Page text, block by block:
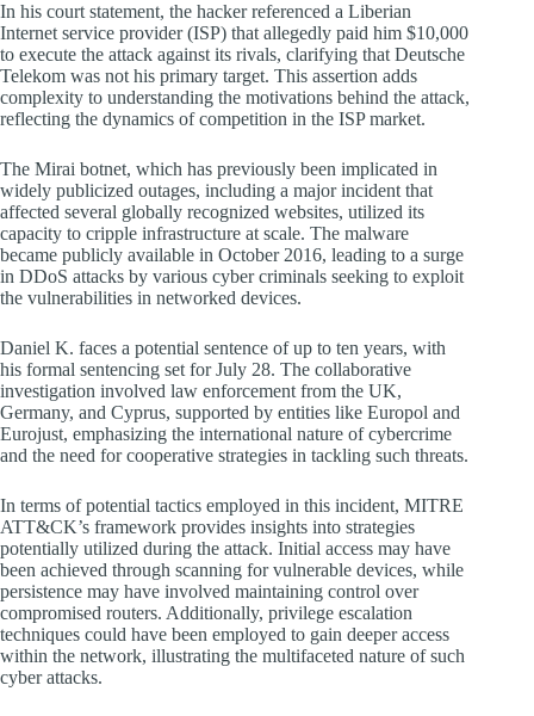
In his court statement, the hacker referenced a Liberian
Internet service provider (ISP) that allegedly paid him $10,000
to execute the attack against its rivals, clarifying that Deutsche
Telekom was not his primary target. This assertion adds
complexity to understanding the motivations behind the attack,
reflecting the dynamics of competition in the ISP market.
The Mirai botnet, which has previously been implicated in
widely publicized outages, including a major incident that
affected several globally recognized websites, utilized its
capacity to cripple infrastructure at scale. The malware
became publicly available in October 2016, leading to a surge
in DDoS attacks by various cyber criminals seeking to exploit
the vulnerabilities in networked devices.
Daniel K. faces a potential sentence of up to ten years, with
his formal sentencing set for July 28. The collaborative
investigation involved law enforcement from the UK,
Germany, and Cyprus, supported by entities like Europol and
Eurojust, emphasizing the international nature of cybercrime
and the need for cooperative strategies in tackling such threats.
In terms of potential tactics employed in this incident, MITRE
ATT&CK’s framework provides insights into strategies
potentially utilized during the attack. Initial access may have
been achieved through scanning for vulnerable devices, while
persistence may have involved maintaining control over
compromised routers. Additionally, privilege escalation
techniques could have been employed to gain deeper access
within the network, illustrating the multifaceted nature of such
cyber attacks.